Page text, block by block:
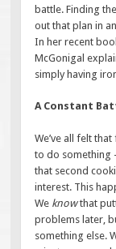
battle. Finding
out that plan in
In her recent
McGonigal
simply having
A Constant
We’ve all felt
to do something
that second
interest. This
We knowthat
problems later,
something else.